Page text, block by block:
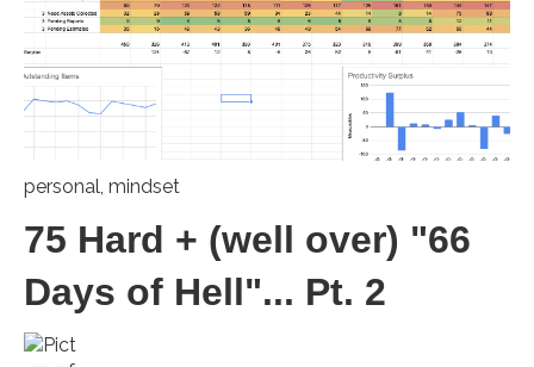
personal, mindset
75 Hard + (well over) "66
Days of Hell"... Pt. 2